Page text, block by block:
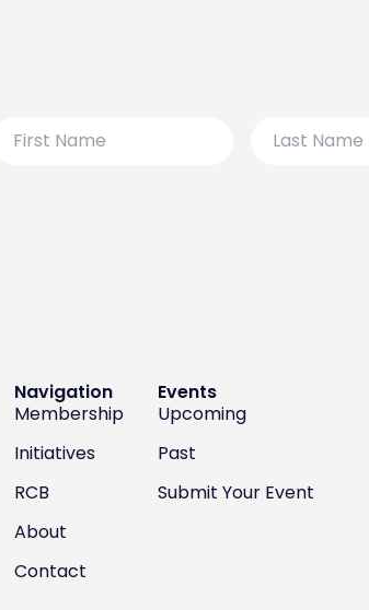
Name
Name
Navigation
Membership
Initiatives
RCB
About
Contact
Events
Upcoming
Past
Submit Your Event